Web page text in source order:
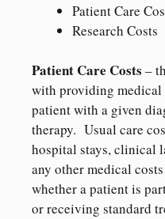
Patient Care
Research Costs
Patient Care Costs –
with providing medical
patient with a given
therapy. Usual care
hospital stays, clinical
any other medical
whether a patient is
or receiving standard